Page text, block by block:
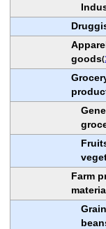
goods(
Farm